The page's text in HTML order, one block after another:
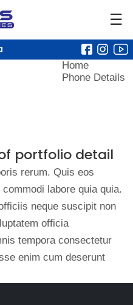
☰
Home
Phone Details
portfolio detail
rerum. Quis eos
labore quia quia.
neque suscipit non
officia
tempora consectetur
enim cum deserunt